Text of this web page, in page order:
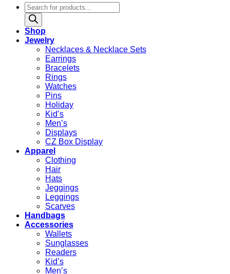
Products
search
Shop
Jewelry
Necklaces & Necklace Sets
Earrings
Bracelets
Rings
Watches
Pins
Holiday
Kid’s
Men’s
Displays
CZ Box Display
Apparel
Clothing
Hair
Hats
Jeggings
Leggings
Scarves
Handbags
Accessories
Wallets
Sunglasses
Readers
Kid’s
Men’s